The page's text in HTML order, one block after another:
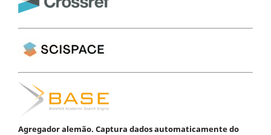
Agregador alemão. Captura dados automaticamente do